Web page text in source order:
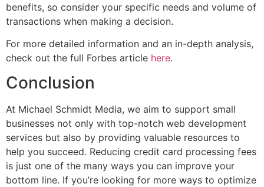
benefits, so consider your specific needs and volume of
transactions when making a decision.
For more detailed information and an in-depth analysis,
check out the full Forbes article here.
Conclusion
At Michael Schmidt Media, we aim to support small
businesses not only with top-notch web development
services but also by providing valuable resources to
help you succeed. Reducing credit card processing fees
is just one of the many ways you can improve your
bottom line. If you’re looking for more ways to optimize